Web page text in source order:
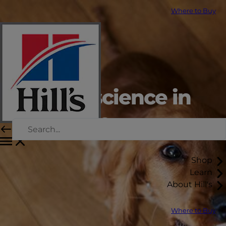
Where to Buy
Shop
Learn
About Hill's
Where to Buy
Putting science in
every bite